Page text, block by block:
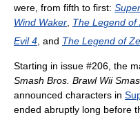
were, from fifth to first:
Wind Waker, The Legend of
Evil 4 , and The Legend of
Starting in issue #206, the
Smash Bros. Brawl Wii
announced characters in
ended abruptly long before